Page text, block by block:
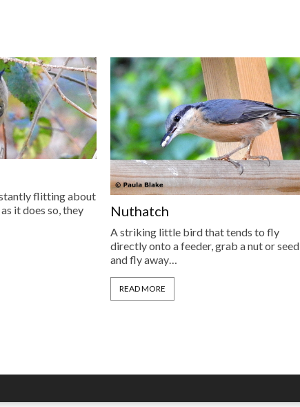
flitting about
it does so, they
Nuthatch
A striking little bird that tends to fly
directly onto a feeder, grab a nut or seed
and fly away…
READ MORE